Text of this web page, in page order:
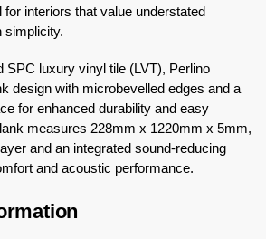
for interiors that value understated
simplicity.
SPC luxury vinyl tile (LVT), Perlino
design with microbevelled edges and a
for enhanced durability and easy
measures 228mm x 1220mm x 5mm,
and an integrated sound-reducing
and acoustic performance.